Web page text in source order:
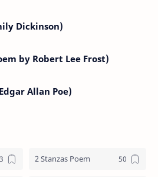
Dickinson)
by Robert Lee Frost)
Allan Poe)
2 Stanzas Poem